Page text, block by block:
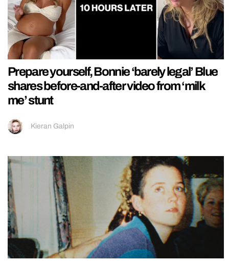
Prepare yourself, Bonnie ‘barely legal’ Blue
shares before-and-after video from ‘milk
me’ stunt
Kieran Galpin